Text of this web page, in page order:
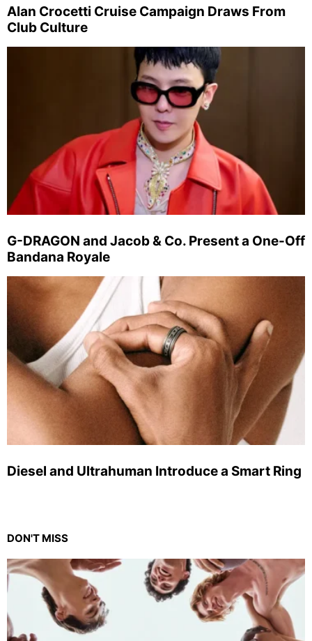
Alan Crocetti Cruise Campaign Draws From
Club Culture
G-DRAGON and Jacob & Co. Present a One-Off
Bandana Royale
Diesel and Ultrahuman Introduce a Smart Ring
DON'T MISS